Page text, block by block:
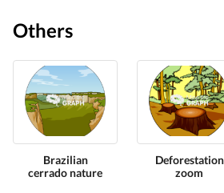
Others
Brazilian
cerrado nature
Deforestation
zoom